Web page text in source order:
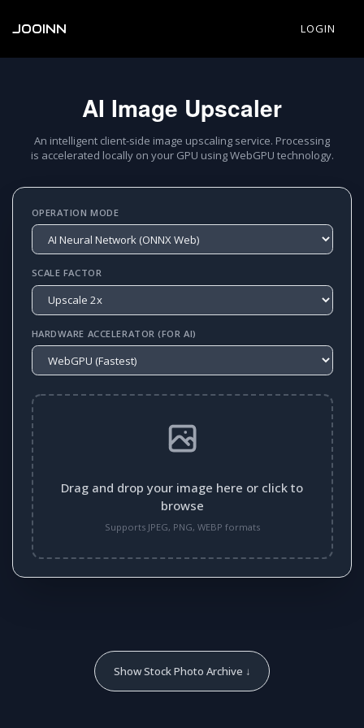
JOOINN LOGIN
AI Image Upscaler
An intelligent client-side image upscaling service. Processing
is accelerated locally on your GPU using WebGPU technology.
OPERATION MODE
SCALE FACTOR
HARDWARE ACCELERATOR (FOR AI)
Drag and drop your image here or click to
browse
Supports JPEG, PNG, WEBP formats
Show Stock Photo Archive ↓